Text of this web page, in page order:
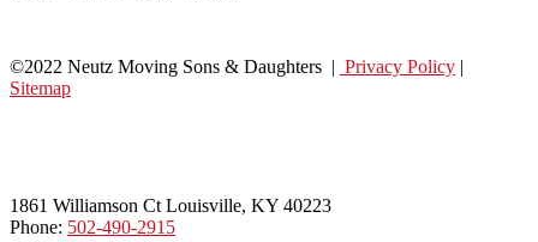
©2022 Neutz Moving Sons & Daughters | Privacy Policy |
Sitemap
1861 Williamson Ct Louisville, KY 40223
Phone: 502-490-2915